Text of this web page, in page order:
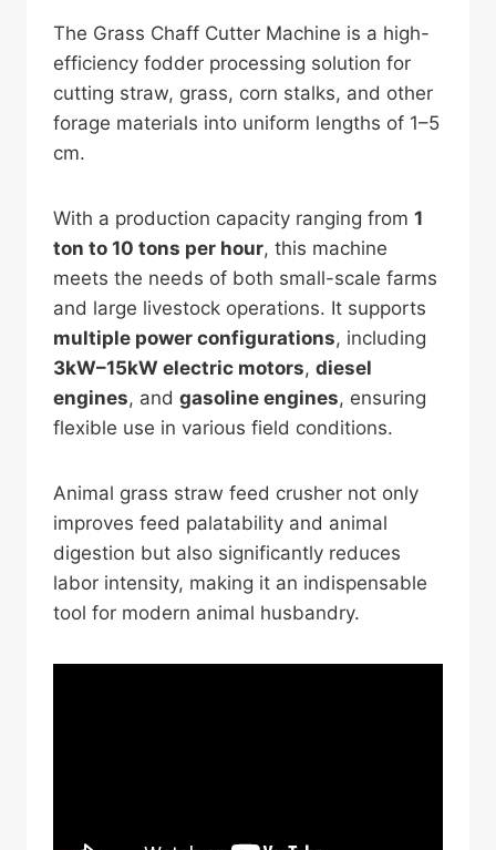
The Grass Chaff Cutter Machine is a high-
efficiency fodder processing solution for
cutting straw, grass, corn stalks, and other
forage materials into uniform lengths of 1–5
cm.
With a production capacity ranging from 1
ton to 10 tons per hour, this machine
meets the needs of both small-scale farms
and large livestock operations. It supports
multiple power configurations, including
3kW–15kW electric motors, diesel
engines, and gasoline engines, ensuring
flexible use in various field conditions.
Animal grass straw feed crusher not only
improves feed palatability and animal
digestion but also significantly reduces
labor intensity, making it an indispensable
tool for modern animal husbandry.